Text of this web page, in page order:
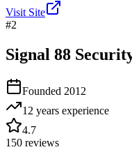
Visit Site
#2
Signal 88
Founded 2012
12 years experience
4.7
150 reviews